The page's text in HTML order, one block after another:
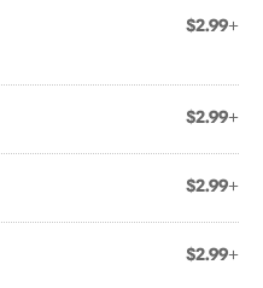
$2.99+
$2.99+
$2.99+
$2.99+